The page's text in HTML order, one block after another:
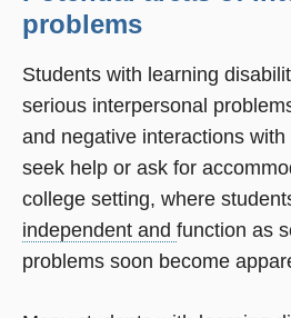
problems
Students with learning
serious interpersonal
and negative interactions
seek help or ask for
college setting, where
independent and function as
problems soon become